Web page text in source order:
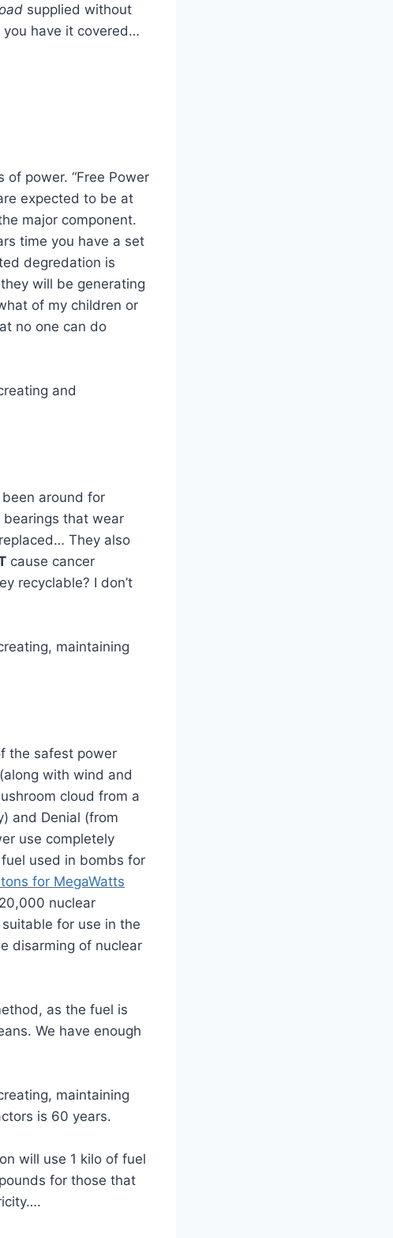
supplied without
you have it covered…
of power. “Free Power
expected to be at
major component.
time you have a set
degredation is
will be generating
of my children or
no one can do
and
been around for
that wear
They also
cause cancer
recyclable? I don’t
maintaining
the safest power
with wind and
cloud from a
and Denial (from
use completely
used in bombs for
for MegaWatts
nuclear
for use in the
disarming of nuclear
as the fuel is
We have enough
maintaining
is 60 years.
will use 1 kilo of fuel
for those that